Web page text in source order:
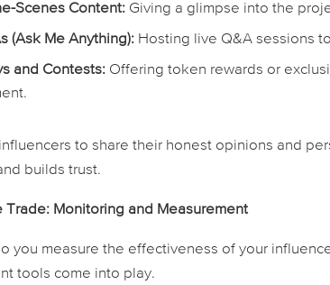
Scenes Content: Giving a glimpse into the
(Ask Me Anything): Hosting live Q&A sessions
and Contests: Offering token rewards or
to share their honest opinions and
builds trust.
Trade: Monitoring and Measurement
you measure the effectiveness of your
tools come into play.